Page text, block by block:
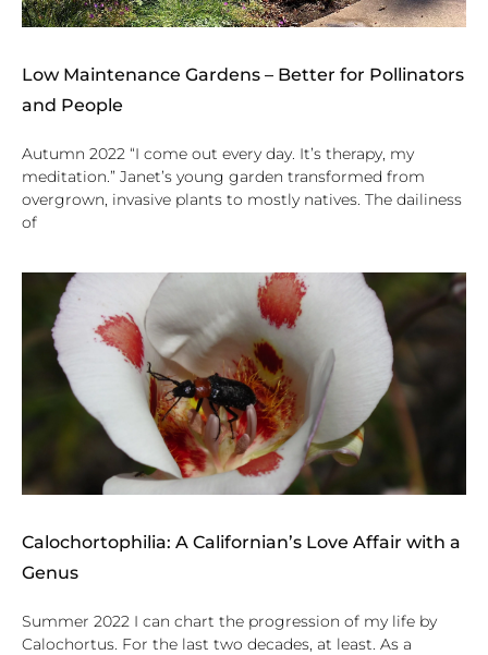
Low Maintenance Gardens – Better for Pollinators
and People
Autumn 2022 “I come out every day. It’s therapy, my
meditation.” Janet’s young garden transformed from
overgrown, invasive plants to mostly natives. The dailiness
of
Calochortophilia: A Californian’s Love Affair with a
Genus
Summer 2022 I can chart the progression of my life by
Calochortus. For the last two decades, at least. As a